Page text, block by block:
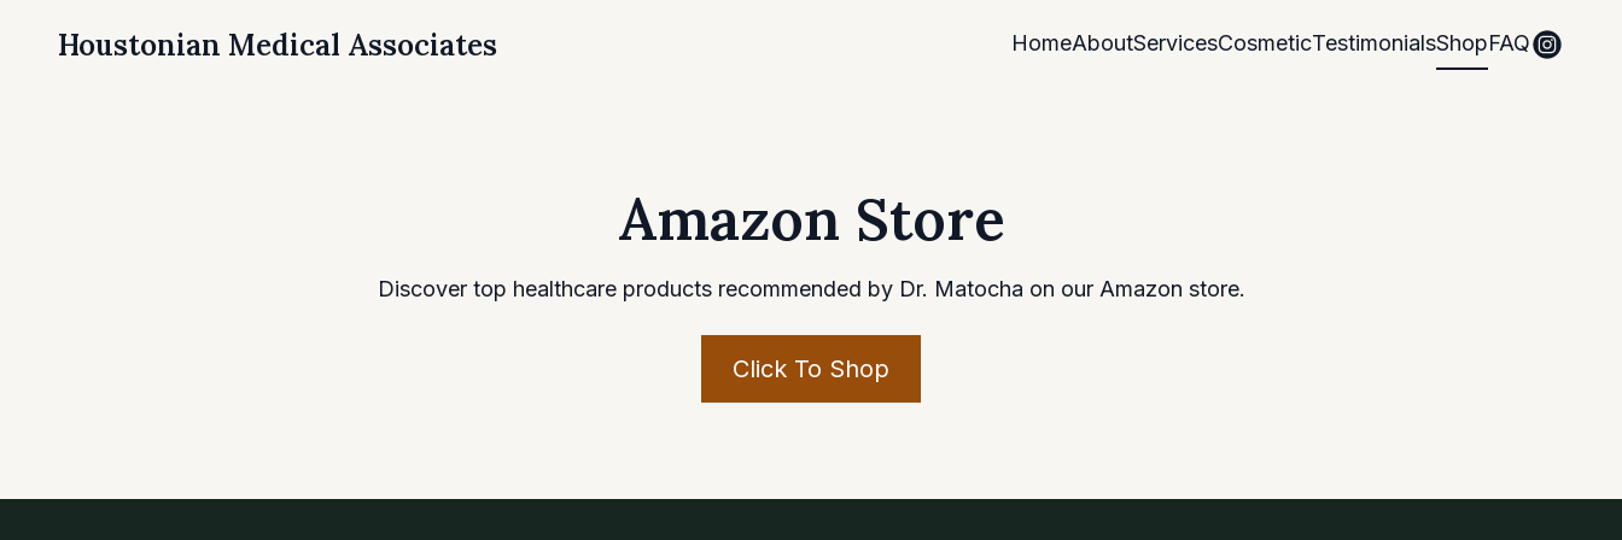
Houstonian Medical Associates HomeAboutServicesCosmeticTestimonialsShopFAQ
Amazon Store
Discover top healthcare products recommended by Dr. Matocha on our Amazon store.
Click To Shop